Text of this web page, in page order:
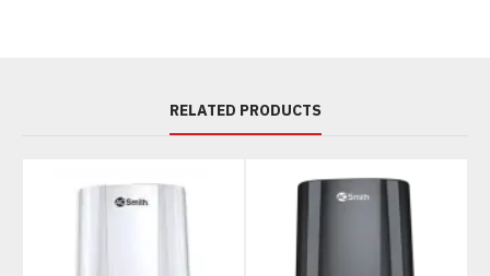
RELATED PRODUCTS